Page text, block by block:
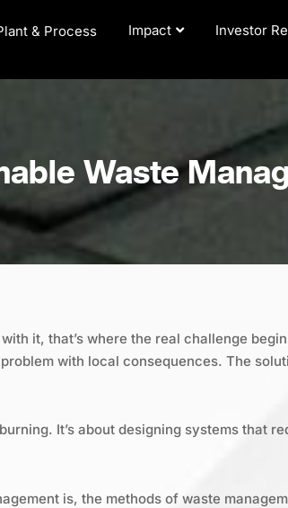
& Process Impact Investor
Waste
it, that’s where the real challenge
with local consequences. The
It’s about designing systems that
is, the methods of waste